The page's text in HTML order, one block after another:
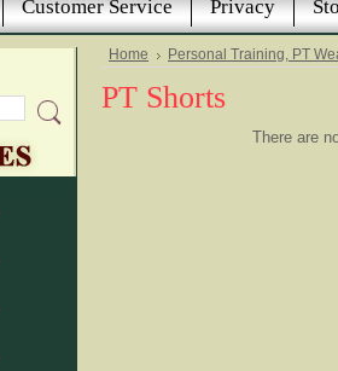
Customer Service Privacy
Home Personal Training, PT
PT Shorts
There are